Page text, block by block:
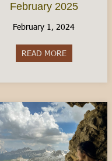
February 2025
February 1, 2024
READ MOREabout